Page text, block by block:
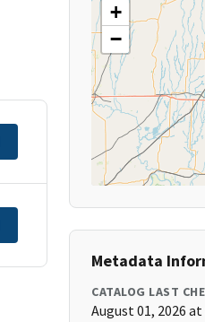
+
−
Metadata
CATALOG LAST
August 01, 2026 at